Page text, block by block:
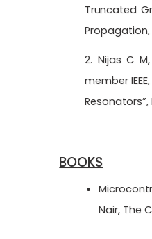
Truncated
Propagation,
2. Nijas C
member
BOOKS
Nair, The